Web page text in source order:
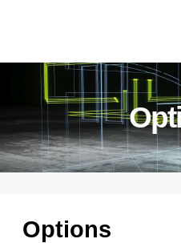
Options